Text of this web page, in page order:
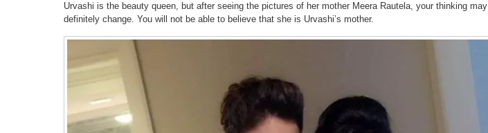
Urvashi is the beauty queen, but after seeing the pictures of her mother Meera Rautela, your thinking may
definitely change. You will not be able to believe that she is Urvashi’s mother.